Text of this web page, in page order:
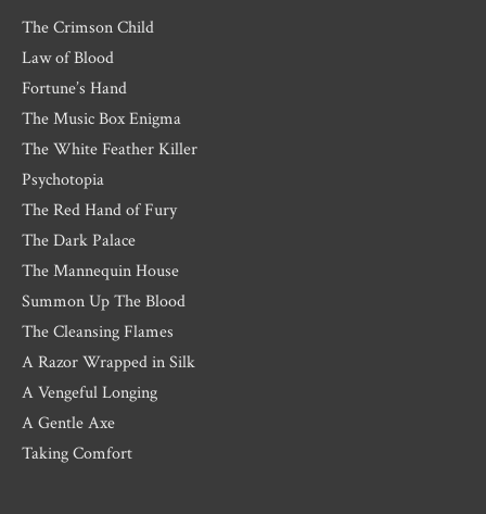
The Crimson Child
Law of Blood
Fortune’s Hand
The Music Box Enigma
The White Feather Killer
Psychotopia
The Red Hand of Fury
The Dark Palace
The Mannequin House
Summon Up The Blood
The Cleansing Flames
A Razor Wrapped in Silk
A Vengeful Longing
A Gentle Axe
Taking Comfort